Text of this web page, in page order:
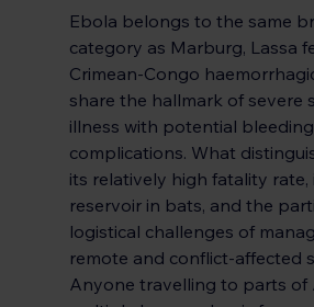
Ebola belongs to the same
category as Marburg, Lassa
Crimean-Congo
share the hallmark of severe
illness with potential bleeding
complications. What
its relatively high fatality rate,
reservoir in bats, and the
logistical challenges of
remote and conflict-affected
Anyone travelling to parts of